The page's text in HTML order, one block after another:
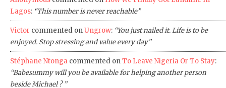
Lagos: “This number is never reachable”
Victor commented onUngrow: “You just nailed it. Life is to be
enjoyed. Stop stressing and value every day”
Stéphane Ntonga commented onTo Leave Nigeria Or To Stay:
“Babesummy will you be available for helping another person
beside Michael ? ”